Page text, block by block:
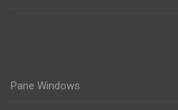
Pane Windows